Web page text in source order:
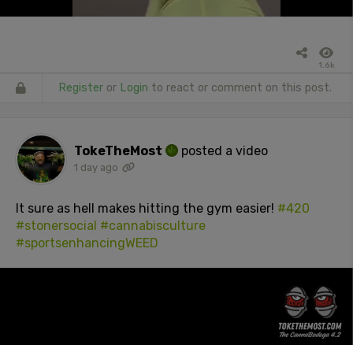
1.6k
Register or Login to react or comment on this post.
TokeTheMost posted a video
1 day ago
It sure as hell makes hitting the gym easier! #420
#stonersocial #cannabisculture
#sportsenhancingWEED